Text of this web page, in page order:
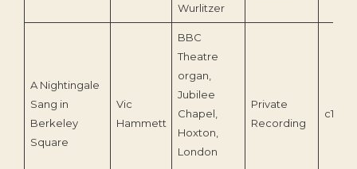
Wurlitzer
A Nightingale
Sang in
Berkeley
Square
Vic
Hammett
BBC
Theatre
organ,
Jubilee
Chapel,
Hoxton,
London
Private
Recording
c1962